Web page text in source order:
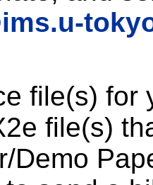
file(s) for
file(s)
Demo